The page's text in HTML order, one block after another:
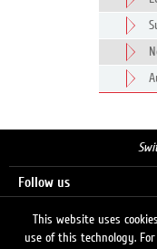
Follow us
This website uses
use of this technology.